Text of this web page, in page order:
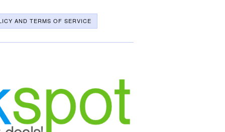
AND TERMS OF SERVICE